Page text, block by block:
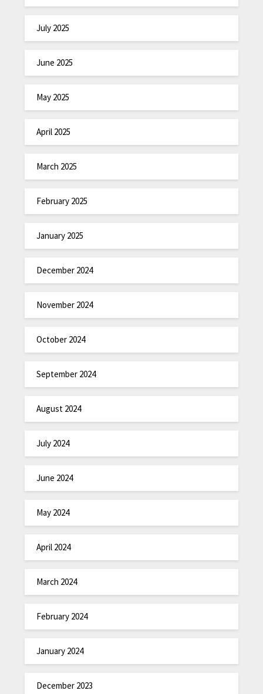
July 2025
June 2025
May 2025
April 2025
March 2025
February 2025
January 2025
December 2024
November 2024
October 2024
September 2024
August 2024
July 2024
June 2024
May 2024
April 2024
March 2024
February 2024
January 2024
December 2023